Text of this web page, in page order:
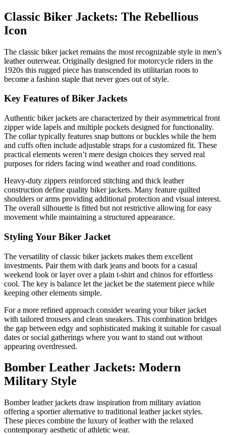
Classic Biker Jackets: The Rebellious
Icon
The classic biker jacket remains the most recognizable style in men’s
leather outerwear. Originally designed for motorcycle riders in the
1920s this rugged piece has transcended its utilitarian roots to
become a fashion staple that never goes out of style.
Key Features of Biker Jackets
Authentic biker jackets are characterized by their asymmetrical front
zipper wide lapels and multiple pockets designed for functionality.
The collar typically features snap buttons or buckles while the hem
and cuffs often include adjustable straps for a customized fit. These
practical elements weren’t mere design choices they served real
purposes for riders facing wind weather and road conditions.
Heavy-duty zippers reinforced stitching and thick leather
construction define quality biker jackets. Many feature quilted
shoulders or arms providing additional protection and visual interest.
The overall silhouette is fitted but not restrictive allowing for easy
movement while maintaining a structured appearance.
Styling Your Biker Jacket
The versatility of classic biker jackets makes them excellent
investments. Pair them with dark jeans and boots for a casual
weekend look or layer over a plain t-shirt and chinos for effortless
cool. The key is balance let the jacket be the statement piece while
keeping other elements simple.
For a more refined approach consider wearing your biker jacket
with tailored trousers and clean sneakers. This combination bridges
the gap between edgy and sophisticated making it suitable for casual
dates or social gatherings where you want to stand out without
appearing overdressed.
Bomber Leather Jackets: Modern
Military Style
Bomber leather jackets draw inspiration from military aviation
offering a sportier alternative to traditional leather jacket styles.
These pieces combine the luxury of leather with the relaxed
contemporary aesthetic of athletic wear.